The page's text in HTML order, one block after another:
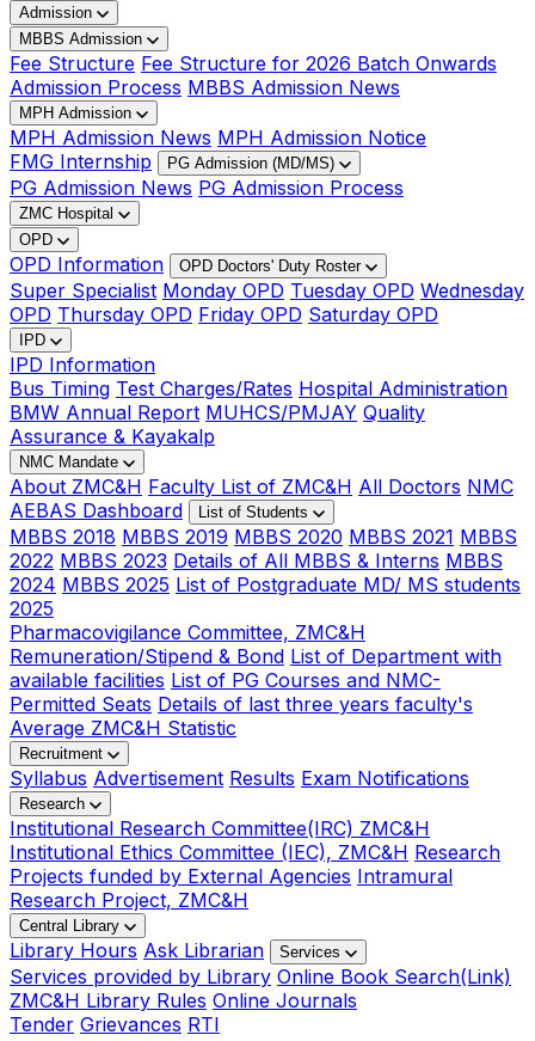
Admission
MBBS Admission
Fee Structure Fee Structure for 2026 Batch Onwards
Admission Process MBBS Admission News
MPH Admission
MPH Admission News MPH Admission Notice
FMG Internship
PG Admission (MD/MS)
PG Admission News PG Admission Process
ZMC Hospital
OPD
OPD Information OPD Doctors' Duty Roster
Super Specialist Monday OPD Tuesday OPD Wednesday
OPD Thursday OPD Friday OPD Saturday OPD
IPD
IPD Information
Bus Timing Test Charges/Rates Hospital Administration
BMW Annual Report MUHCS/PMJAY Quality
Assurance & Kayakalp
NMC Mandate
About ZMC&H Faculty List of ZMC&H All Doctors NMC
AEBAS Dashboard
List of Students
MBBS 2018 MBBS 2019 MBBS 2020 MBBS 2021 MBBS
2022 MBBS 2023 Details of All MBBS & Interns MBBS
2024 MBBS 2025 List of Postgraduate MD/ MS students
2025
Pharmacovigilance Committee, ZMC&H
Remuneration/Stipend & Bond List of Department with
available facilities List of PG Courses and NMC-
Permitted Seats Details of last three years faculty's
Average ZMC&H Statistic
Recruitment
Syllabus Advertisement Results Exam Notifications
Research
Institutional Research Committee(IRC) ZMC&H
Institutional Ethics Committee (IEC), ZMC&H Research
Projects funded by External Agencies Intramural
Research Project, ZMC&H
Central Library
Library Hours Ask Librarian Services
Services provided by Library Online Book Search(Link)
ZMC&H Library Rules Online Journals
Tender Grievances RTI